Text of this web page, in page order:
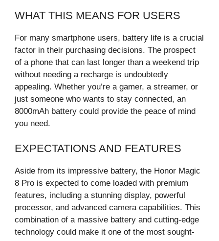
WHAT THIS MEANS FOR USERS
For many smartphone users, battery life is a crucial
factor in their purchasing decisions. The prospect
of a phone that can last longer than a weekend trip
without needing a recharge is undoubtedly
appealing. Whether you’re a gamer, a streamer, or
just someone who wants to stay connected, an
8000mAh battery could provide the peace of mind
you need.
EXPECTATIONS AND FEATURES
Aside from its impressive battery, the Honor Magic
8 Pro is expected to come loaded with premium
features, including a stunning display, powerful
processor, and advanced camera capabilities. This
combination of a massive battery and cutting-edge
technology could make it one of the most sought-